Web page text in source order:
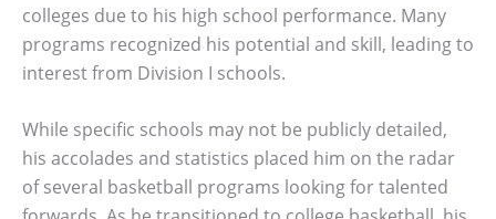
colleges due to his high school performance. Many
programs recognized his potential and skill, leading to
interest from Division I schools.
While specific schools may not be publicly detailed,
his accolades and statistics placed him on the radar
of several basketball programs looking for talented